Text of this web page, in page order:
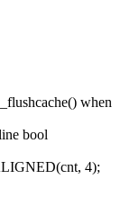
when
bool
4);